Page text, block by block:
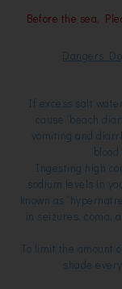
Before the sea,
Dangers
If excess salt
cause “beach
vomiting and
blood
Ingesting high
sodium levels in
known as
in seizures, coma,
To limit the amount
shade